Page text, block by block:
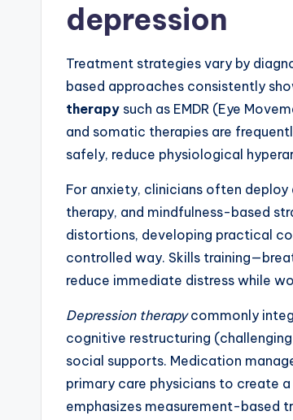
depression
Treatment strategies vary by
based approaches consistently
therapy such as EMDR (Eye
and somatic therapies are
safely, reduce physiological
For anxiety, clinicians often
therapy, and mindfulness-based
distortions, developing practical
controlled way. Skills
reduce immediate distress while
Depression therapycommonly
cognitive restructuring
social supports. Medication
primary care physicians to create
emphasizes measurement-based